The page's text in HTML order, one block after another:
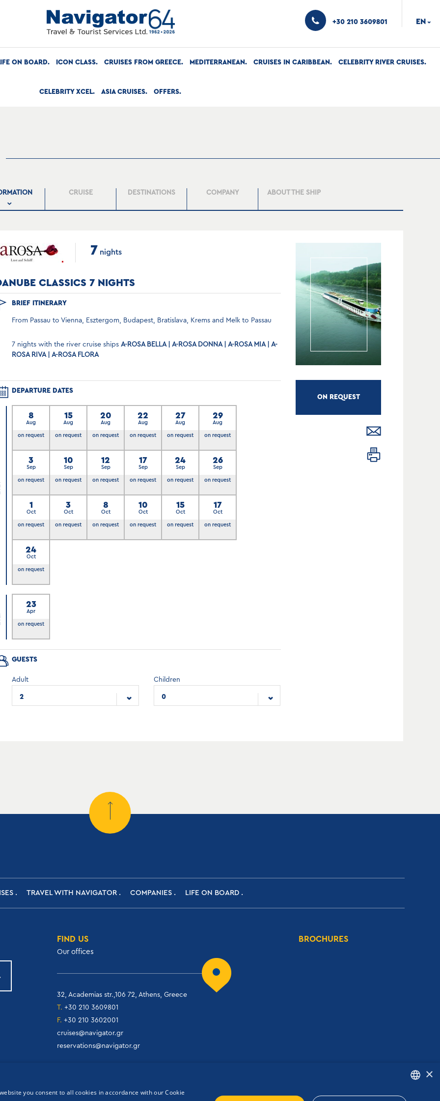
+30 210 3609801 EN ›
ON BOARD ICON CLASS CRUISES FROM GREECE MEDITERRANEAN CRUISES IN CARIBBEAN CELEBRITY RIVER CRUISES
CELEBRITY XCEL ASIA CRUISES OFFERS
CRUISE DESTINATIONS COMPANY ABOUT THE SHIP
7 nights
CLASSICS 7 NIGHTS
BRIEF ITINERARY
From Passau to Vienna, Esztergom, Budapest, Bratislava, Krems and Melk to Passau
7 nights with the river cruise shipsA-ROSA BELLA | A-ROSA DONNA | A-ROSA MIA | A-
ROSA RIVA | A-ROSA FLORA
DEPARTURE DATES
8
Aug
on request
15
Aug
on request
20
Aug
on request
22
Aug
on request
27
Aug
on request
29
Aug
on request
3
Sep
on request
10
Sep
on request
12
Sep
on request
17
Sep
on request
24
Sep
on request
26
Sep
on request
1
Oct
on request
3
Oct
on request
8
Oct
on request
10
Oct
on request
15
Oct
on request
17
Oct
on request
24
Oct
on request
23
Apr
on request
GUESTS
Adult
2
Children
0
ON REQUEST
TRAVEL WITH NAVIGATOR COMPANIES LIFE ON BOARD
FIND US
Our offices
32, Academias str.,106 72, Athens, Greece
T. +30 210 3609801
F. +30 210 3602001
cruises@navigator.gr
reservations@navigator.gr
BROCHURES
×
you consent to all cookies in accordance with our Cookie